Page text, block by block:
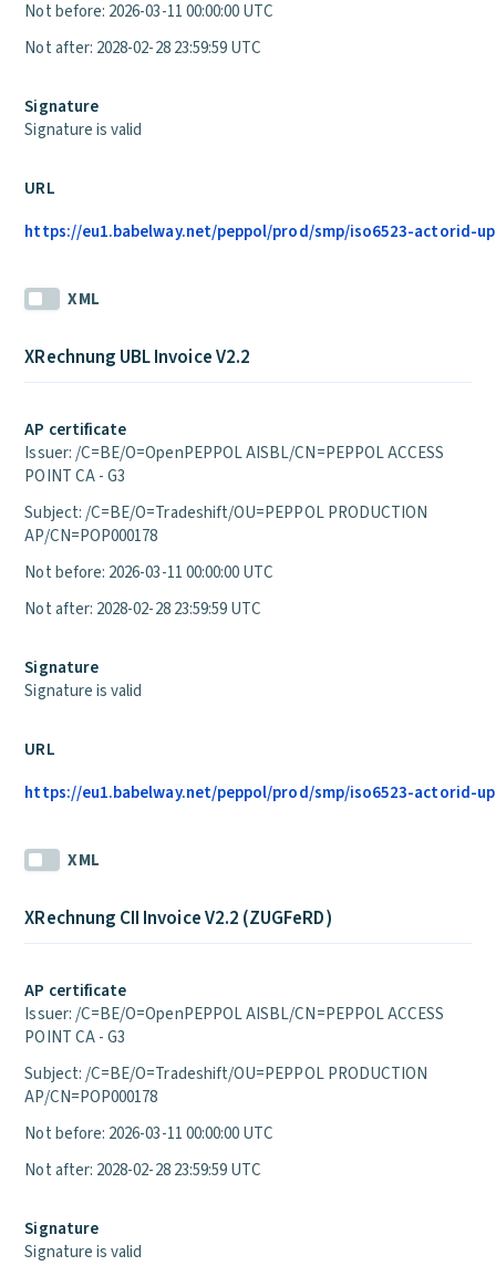
Not before: 2026-03-11 00:00:00 UTC
Not after: 2028-02-28 23:59:59 UTC
Signature
Signature is valid
URL
https://eu1.babelway.net/peppol/prod/smp/iso6523-actorid-
XML
XRechnung UBL Invoice V2.2
AP certificate
Issuer: /C=BE/O=OpenPEPPOL AISBL/CN=PEPPOL ACCESS
POINT CA - G3
Subject: /C=BE/O=Tradeshift/OU=PEPPOL PRODUCTION
AP/CN=POP000178
Not before: 2026-03-11 00:00:00 UTC
Not after: 2028-02-28 23:59:59 UTC
Signature
Signature is valid
URL
https://eu1.babelway.net/peppol/prod/smp/iso6523-actorid-
XML
XRechnung CII Invoice V2.2 (ZUGFeRD)
AP certificate
Issuer: /C=BE/O=OpenPEPPOL AISBL/CN=PEPPOL ACCESS
POINT CA - G3
Subject: /C=BE/O=Tradeshift/OU=PEPPOL PRODUCTION
AP/CN=POP000178
Not before: 2026-03-11 00:00:00 UTC
Not after: 2028-02-28 23:59:59 UTC
Signature
Signature is valid